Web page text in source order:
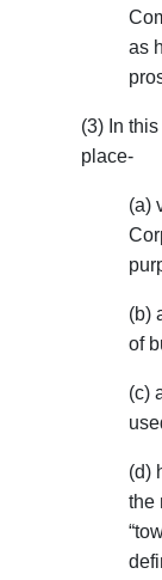
as
(3) In
place-
(a)
(b)
of
(c)
(d)
the